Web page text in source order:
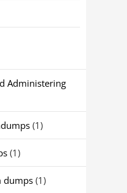
Administering
(1)
(1)
dumps(1)